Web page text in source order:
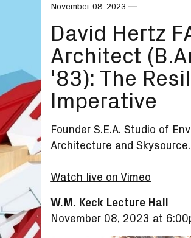
November 08, 2023
David Hertz
Architect
'83): The
Imperative
Founder S.E.A. Studio of
Architecture and
Watch live on Vimeo
W.M. Keck Lecture Hall
November 08, 2023 at